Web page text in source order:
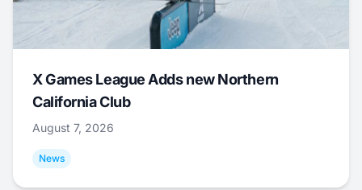
X Games League Adds new Northern
California Club
August 7, 2026
News